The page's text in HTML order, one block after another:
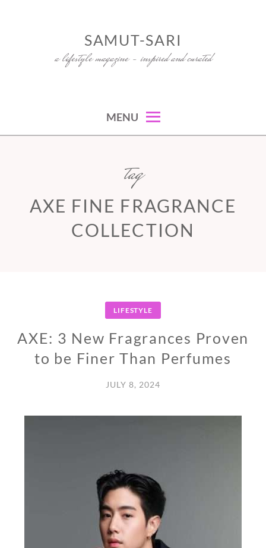
SAMUT-SARI
a lifestyle magazine – inspired and curated
MENU
tag
AXE FINE FRAGRANCE
COLLECTION
LIFESTYLE
AXE: 3 New Fragrances Proven
to be Finer Than Perfumes
JULY 8, 2024